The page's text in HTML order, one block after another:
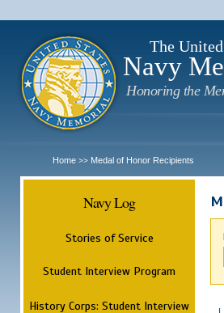
The
Navy
Honoring the
Home >> Medal of Honor Recipients
Navy Log
Stories of Service
Student Interview Program
History Corps: Student Interview